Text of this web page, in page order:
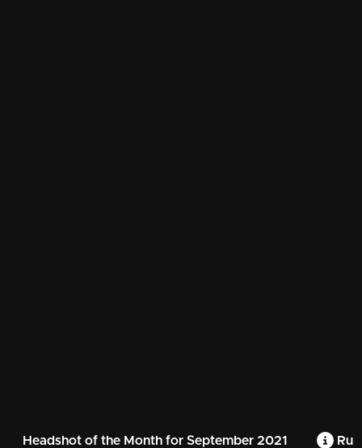
Headshot of the Month for September 2021